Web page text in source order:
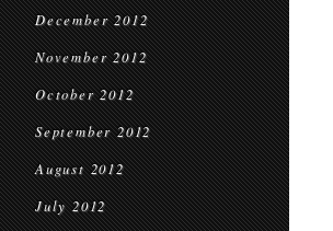
December 2012
November 2012
October 2012
September 2012
August 2012
July 2012